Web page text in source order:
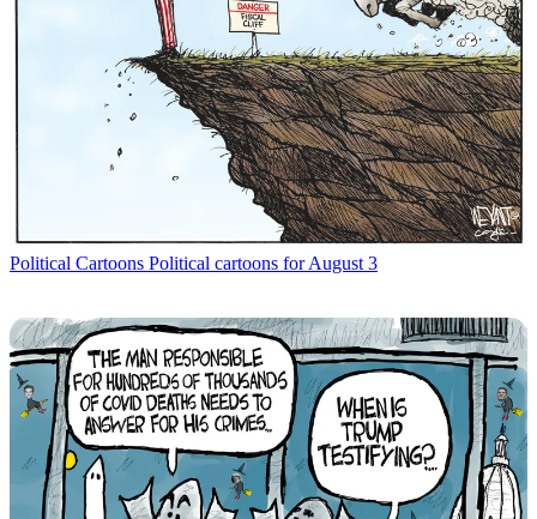
Political Cartoons Political cartoons for August 3